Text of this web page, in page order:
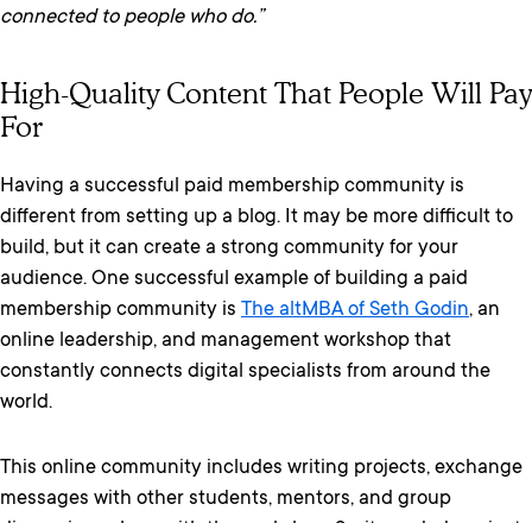
connected to people who do.”
High-Quality Content That People Will Pay
For
Having a successful paid membership community is
different from setting up a blog. It may be more difficult to
build, but it can create a strong community for your
audience. One successful example of building a paid
membership community is The altMBA of Seth Godin, an
online leadership, and management workshop that
constantly connects digital specialists from around the
world.
This online community includes writing projects, exchange
messages with other students, mentors, and group